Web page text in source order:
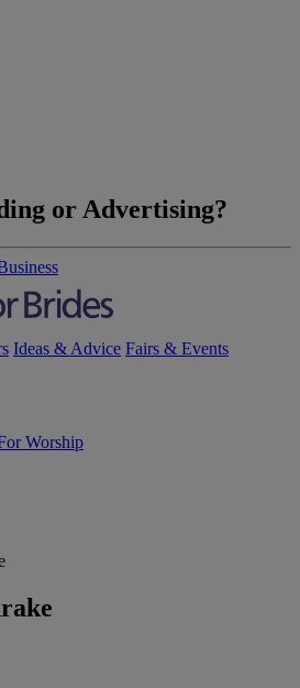
or Advertising?
Ideas & Advice Fairs & Events
Worship